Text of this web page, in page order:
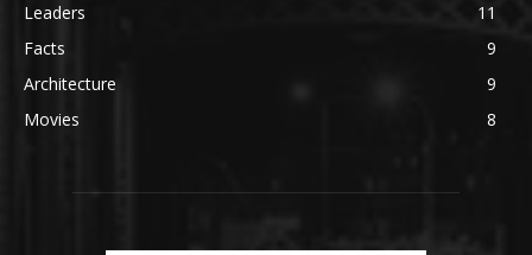
Leaders
11
Facts
9
Architecture
9
Movies
8